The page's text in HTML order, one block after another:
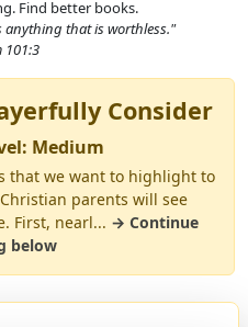
Find better books.
anything that is worthless."
101:3
Consider
Medium
that we want to highlight to
parents will see
First, nearl... → Continue
below